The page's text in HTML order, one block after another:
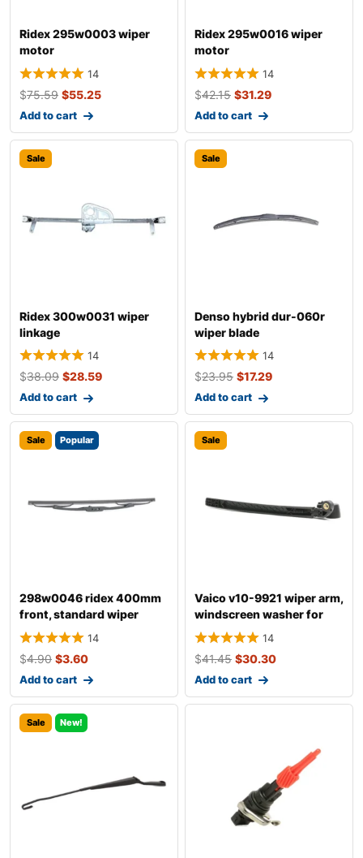
Ridex 295w0003 wiper
motor
14
$75.59 $55.25
Add to cart
Ridex 295w0016 wiper
motor
14
$42.15 $31.29
Add to cart
Sale
Ridex 300w0031 wiper
linkage
14
$38.09 $28.59
Add to cart
Sale
Denso hybrid dur-060r
wiper blade
14
$23.95 $17.29
Add to cart
Sale Popular
298w0046 ridex 400mm
front, standard wiper
blade 298w004
14
$4.90 $3.60
Add to cart
Sale
Vaico v10-9921 wiper arm,
windscreen washer for
audi a4
14
$41.45 $30.30
Add to cart
Sale New!